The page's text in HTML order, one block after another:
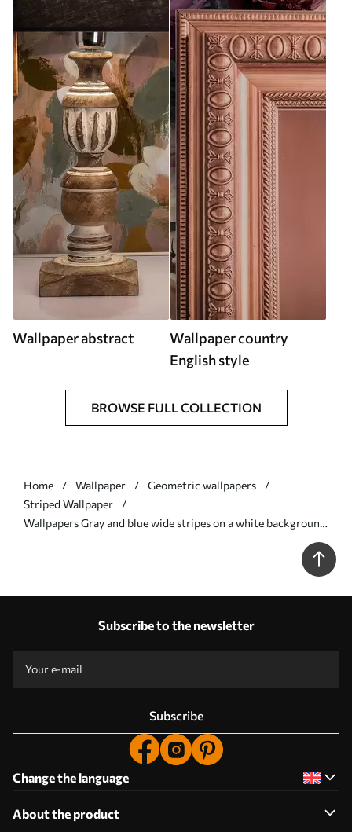
Wallpaper abstract
Wallpaper country
English style
BROWSE FULL COLLECTION
Home Wallpaper
Geometric wallpapers
Striped Wallpaper
Wallpapers Gray and blue wide stripes on a white background
Subscribe to the newsletter
Subscribe
Change the language
About the product